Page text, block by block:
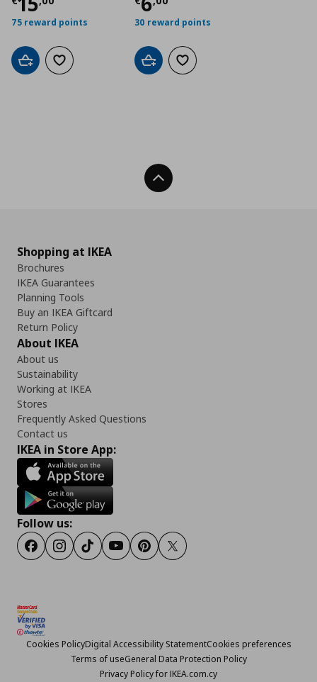
75 reward points
Add to cartAdd to wishlist
30 reward points
Add to cartAdd to wishlist
Back To Top
Shopping at IKEA
Brochures
IKEA Guarantees
Planning Tools
Buy an IKEA Giftcard
Return Policy
About IKEA
About us
Sustainability
Working at IKEA
Stores
Frequently Asked Questions
Contact us
IKEA in Store App:
Follow us:
FacebookInstagram
TikTokYoutubePinterestTwitter
Cookies PolicyDigital Accessibility StatementCookies preferences
Terms of useGeneral Data Protection Policy
Privacy Policy for IKEA.com.cy